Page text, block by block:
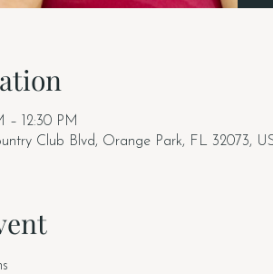
– 12:30 PM
Club Blvd, Orange Park, FL 32073,